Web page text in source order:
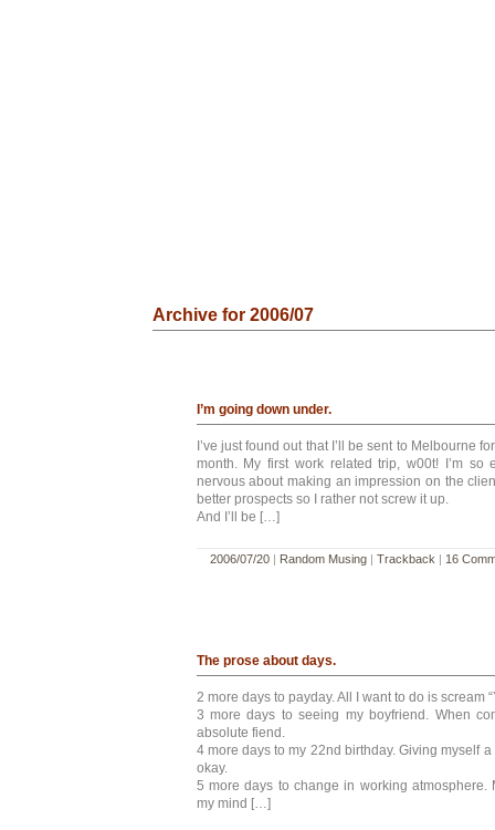
Archive for 2006/07
I’m going down under.
I’ve just found out that I’ll be sent to Melbourne
month. My first work related trip, w00t! I’m so
nervous about making an impression on the
better prospects so I rather not screw it up.
And I’ll be […]
2006/07/20| Random Musing| Trackback 16
The prose about days.
2 more days to payday. All I want to do is scream
3 more days to seeing my boyfriend. When
absolute fiend.
4 more days to my 22nd birthday. Giving myself
okay.
5 more days to change in working atmosphere.
my mind […]